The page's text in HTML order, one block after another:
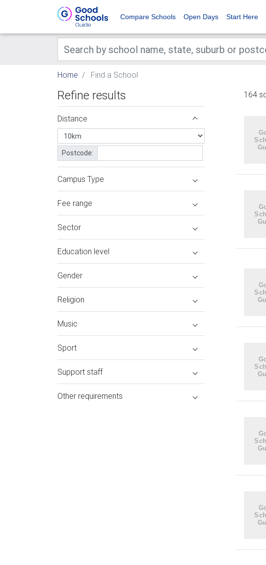
Compare Schools Open Days Start Here
Home Find a School
Refine results
Distance
Postcode:
Campus Type
Fee range
Sector
Education level
Gender
Religion
Music
Sport
Support staff
Other requirements
164